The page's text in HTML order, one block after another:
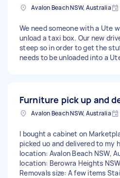
Avalon Beach NSW, Australia
We need someone with a Ute
unload a taxi box. Our new
steep so in order to get the
needs to be unloaded into a
Furniture pick up and
Avalon Beach NSW, Australia
I bought a cabinet on
picked uo and delivered to my
location: Avalon Beach NSW,
location: Berowra Heights
Removals size: A few items